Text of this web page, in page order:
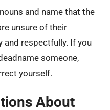
and name that the
unsure of their
and respectfully. If you
someone,
yourself.
About